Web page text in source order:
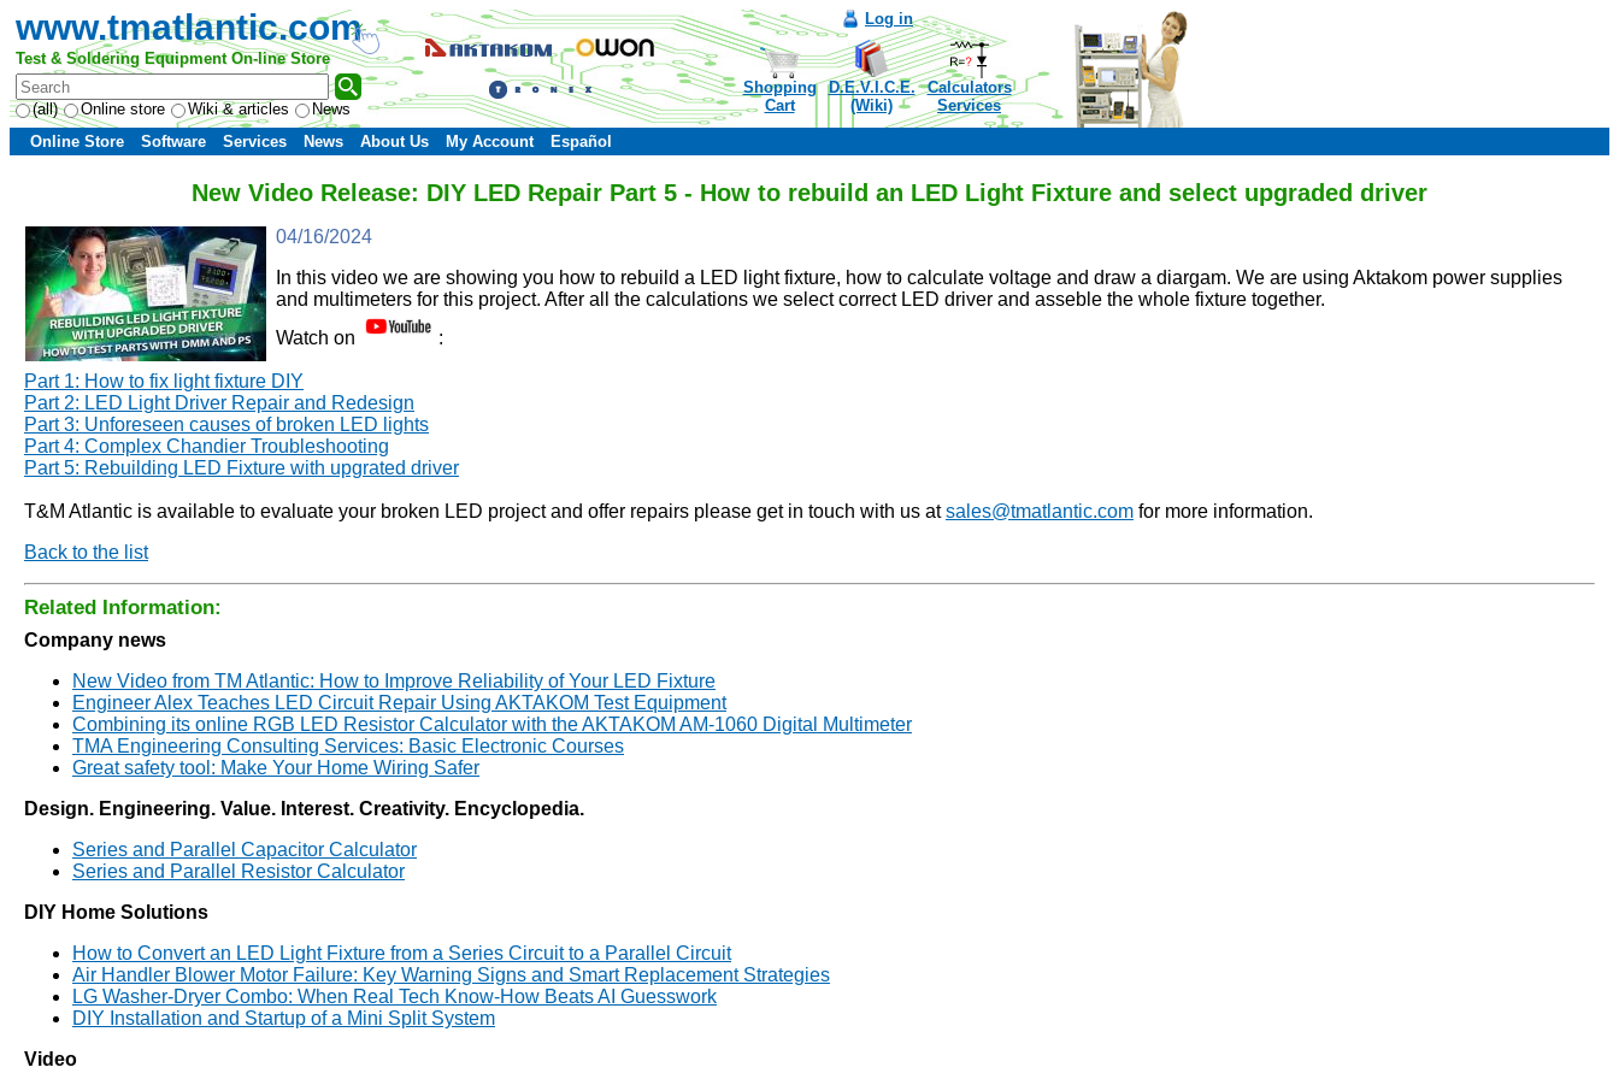
www.tmatlantic.com
Test & Soldering Equipment On-line Store
(all) Online store Wiki & articles News
Log in
Shopping
Cart
D.E.V.I.C.E.
(Wiki)
Calculators
Services
Online Store
Software Services News About Us My Account Español
New Video Release: DIY LED Repair Part 5 - How to rebuild an LED Light Fixture and select upgraded driver
04/16/2024
In this video we are showing you how to rebuild a LED light fixture, how to calculate voltage and draw a diargam. We are using Aktakom power supplies
and multimeters for this project. After all the calculations we select correct LED driver and asseble the whole fixture together.
Watch on
:
Part 1: How to fix light fixture DIY
Part 2: LED Light Driver Repair and Redesign
Part 3: Unforeseen causes of broken LED lights
Part 4: Complex Chandier Troubleshooting
Part 5: Rebuilding LED Fixture with upgrated driver
T&M Atlantic is available to evaluate your broken LED project and offer repairs please get in touch with us atsales@tmatlantic.com for more information.
Back to the list
Related Information:
Company news
New Video from TM Atlantic: How to Improve Reliability of Your LED Fixture
Engineer Alex Teaches LED Circuit Repair Using AKTAKOM Test Equipment
Combining its online RGB LED Resistor Calculator with the AKTAKOM AM-1060 Digital Multimeter
TMA Engineering Consulting Services: Basic Electronic Courses
Great safety tool: Make Your Home Wiring Safer
Design. Engineering. Value. Interest. Creativity. Encyclopedia.
Series and Parallel Capacitor Calculator
Series and Parallel Resistor Calculator
DIY Home Solutions
How to Convert an LED Light Fixture from a Series Circuit to a Parallel Circuit
Air Handler Blower Motor Failure: Key Warning Signs and Smart Replacement Strategies
LG Washer-Dryer Combo: When Real Tech Know-How Beats AI Guesswork
DIY Installation and Startup of a Mini Split System
Video